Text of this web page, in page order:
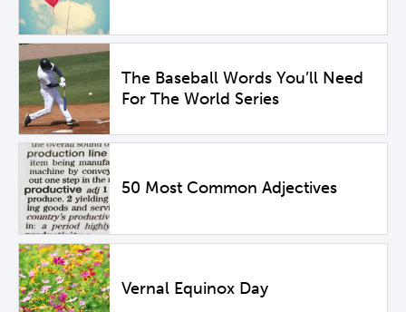
The Baseball Words You’ll Need
For The World Series
50 Most Common Adjectives
Vernal Equinox Day